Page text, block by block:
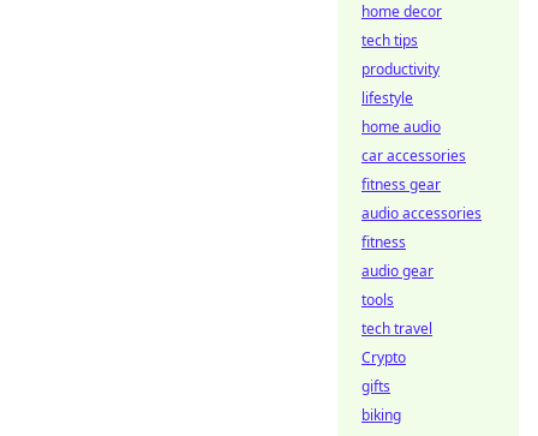
home decor
tech tips
productivity
lifestyle
home audio
car accessories
fitness gear
audio accessories
fitness
audio gear
tools
tech travel
Crypto
gifts
biking